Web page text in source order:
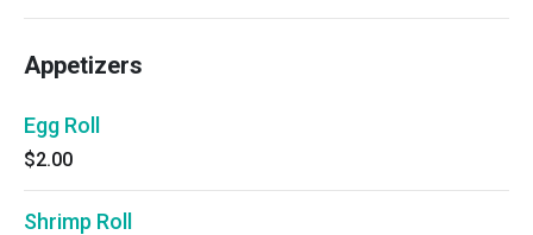
Appetizers
Egg Roll
$2.00
Shrimp Roll